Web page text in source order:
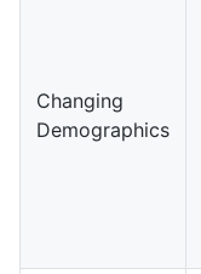
Changing
Demographics